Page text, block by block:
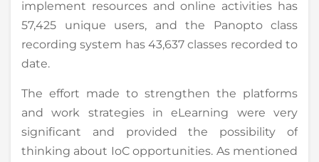
implement resources and online activities has
57,425 unique users, and the Panopto class
recording system has 43,637 classes recorded to
date.
The effort made to strengthen the platforms
and work strategies in eLearning were very
significant and provided the possibility of
thinking about IoC opportunities. As mentioned